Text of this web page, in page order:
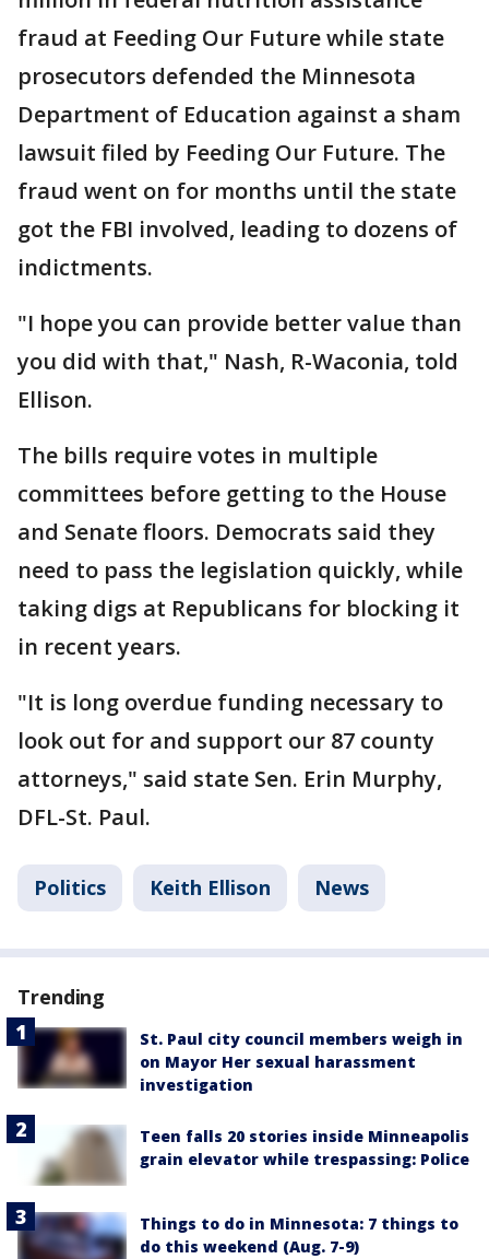
fraud at Feeding Our Future while state
prosecutors defended the Minnesota
Department of Education against a sham
lawsuit filed by Feeding Our Future. The
fraud went on for months until the state
got the FBI involved, leading to dozens of
indictments.
"I hope you can provide better value than
you did with that," Nash, R-Waconia, told
Ellison.
The bills require votes in multiple
committees before getting to the House
and Senate floors. Democrats said they
need to pass the legislation quickly, while
taking digs at Republicans for blocking it
in recent years.
"It is long overdue funding necessary to
look out for and support our 87 county
attorneys," said state Sen. Erin Murphy,
DFL-St. Paul.
Politics Keith Ellison News
Trending
St. Paul city council members weigh in
on Mayor Her sexual harassment
investigation
Teen falls 20 stories inside Minneapolis
grain elevator while trespassing: Police
Things to do in Minnesota: 7 things to
do this weekend (Aug. 7-9)